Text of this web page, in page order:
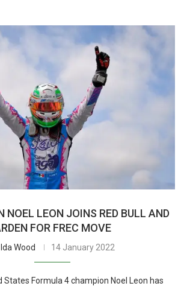
NOEL LEON JOINS RED BULL AND
FOR FREC MOVE
Ida Wood 14 January 2022
States Formula 4 champion Noel Leon has